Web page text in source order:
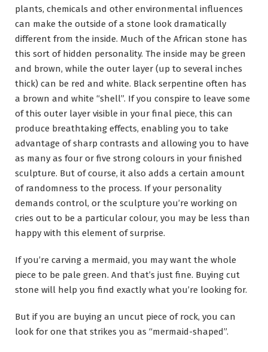
plants, chemicals and other environmental influences
can make the outside of a stone look dramatically
different from the inside. Much of the African stone has
this sort of hidden personality. The inside may be green
and brown, while the outer layer (up to several inches
thick) can be red and white. Black serpentine often has
a brown and white “shell”. If you conspire to leave some
of this outer layer visible in your final piece, this can
produce breathtaking effects, enabling you to take
advantage of sharp contrasts and allowing you to have
as many as four or five strong colours in your finished
sculpture. But of course, it also adds a certain amount
of randomness to the process. If your personality
demands control, or the sculpture you’re working on
cries out to be a particular colour, you may be less than
happy with this element of surprise.
If you’re carving a mermaid, you may want the whole
piece to be pale green. And that’s just fine. Buying cut
stone will help you find exactly what you’re looking for.
But if you are buying an uncut piece of rock, you can
look for one that strikes you as “mermaid-shaped”.